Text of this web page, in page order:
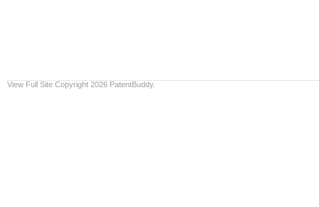
View Full Site Copyright 2026 PatentBuddy.